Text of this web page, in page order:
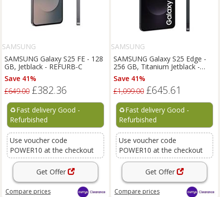
SAMSUNG
SAMSUNG Galaxy S25 FE - 128
GB, Jetblack - REFURB-C
Save 41%
£649.00 £382.36
♻️Fast delivery Good -
Refurbished
Use voucher code
POWER10 at the checkout
Get Offer
Compare prices
SAMSUNG
SAMSUNG Galaxy S25 Edge -
256 GB, Titanium Jetblack -
REFURB-C
Save 41%
£1,099.00 £645.61
♻️Fast delivery Good -
Refurbished
Use voucher code
POWER10 at the checkout
Get Offer
Compare prices